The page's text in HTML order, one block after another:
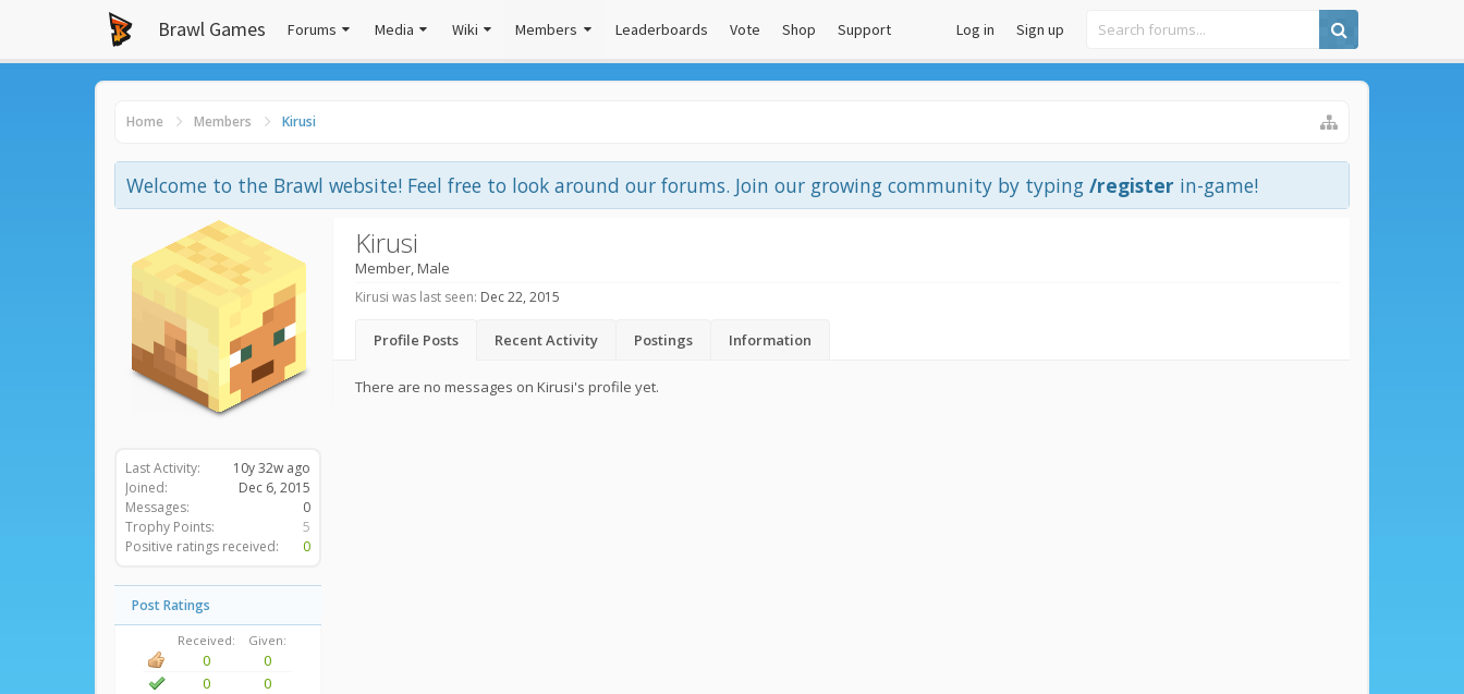
Brawl Games Forums Media Wiki Members Leaderboards Vote Shop Support Log in Sign up
Home Members Kirusi
Welcome to the Brawl website! Feel free to look around our forums. Join our growing community by typing /register in-game!
Last Activity:
10y 32w ago
Joined:
Dec 6, 2015
Messages:
0
Trophy Points:
5
Positive ratings received:
0
Post Ratings
Received: Given:
0
0
0
0
Kirusi
Member, Male
Kirusi was last seen: Dec 22, 2015
Profile Posts Recent Activity Postings Information
There are no messages on Kirusi's profile yet.